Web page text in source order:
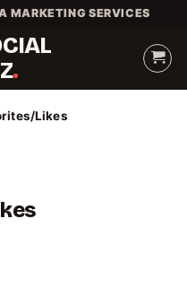
MARKETING SERVICES
Likes